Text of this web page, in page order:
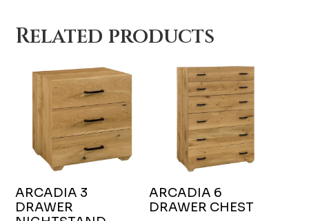
Related products
ARCADIA 3
DRAWER
ARCADIA 6
DRAWER CHEST